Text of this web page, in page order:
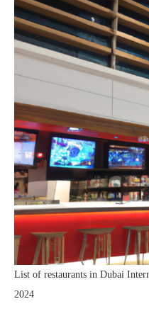
List of restaurants in Dubai
2024